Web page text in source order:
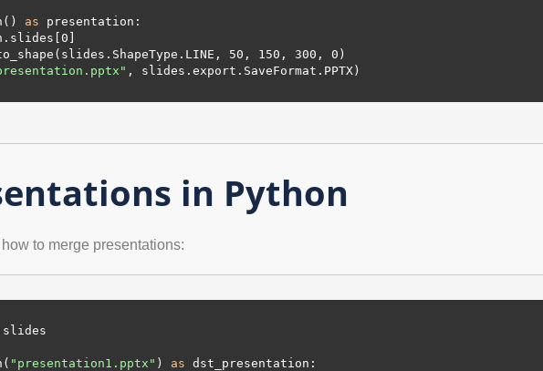
as presentation:
0
50 , 150 , 300 , 0 )
, slides.export.SaveFormat.PPTX)
in Python
to merge presentations:
slides
"presentation1.pptx" ) as dst_presentation: